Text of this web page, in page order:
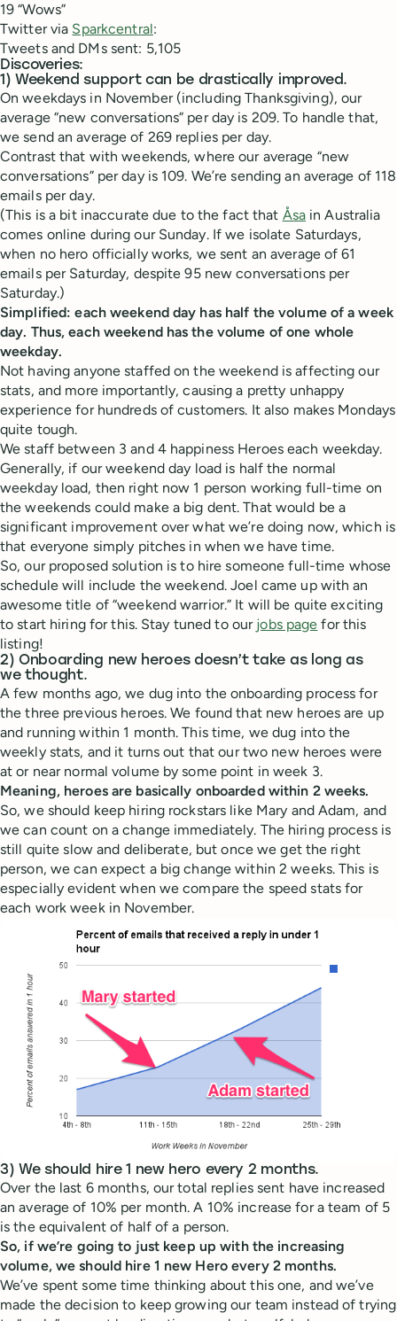
19 “Wows”
Twitter via Sparkcentral:
Tweets and DMs sent: 5,105
Discoveries:
1) Weekend support can be drastically improved.
On weekdays in November (including Thanksgiving), our
average “new conversations” per day is 209. To handle that,
we send an average of 269 replies per day.
Contrast that with weekends, where our average “new
conversations” per day is 109. We’re sending an average of 118
emails per day.
(This is a bit inaccurate due to the fact that Åsa in Australia
comes online during our Sunday. If we isolate Saturdays,
when no hero officially works, we sent an average of 61
emails per Saturday, despite 95 new conversations per
Saturday.)
Simplified: each weekend day has half the volume of a week
day. Thus, each weekend has the volume of one whole
weekday.
Not having anyone staffed on the weekend is affecting our
stats, and more importantly, causing a pretty unhappy
experience for hundreds of customers. It also makes Mondays
quite tough.
We staff between 3 and 4 happiness Heroes each weekday.
Generally, if our weekend day load is half the normal
weekday load, then right now 1 person working full-time on
the weekends could make a big dent. That would be a
significant improvement over what we’re doing now, which is
that everyone simply pitches in when we have time.
So, our proposed solution is to hire someone full-time whose
schedule will include the weekend. Joel came up with an
awesome title of “weekend warrior.” It will be quite exciting
to start hiring for this. Stay tuned to our jobs page for this
listing!
2) Onboarding new heroes doesn’t take as long as
we thought.
A few months ago, we dug into the onboarding process for
the three previous heroes. We found that new heroes are up
and running within 1 month. This time, we dug into the
weekly stats, and it turns out that our two new heroes were
at or near normal volume by some point in week 3.
Meaning, heroes are basically onboarded within 2 weeks.
So, we should keep hiring rockstars like Mary and Adam, and
we can count on a change immediately. The hiring process is
still quite slow and deliberate, but once we get the right
person, we can expect a big change within 2 weeks. This is
especially evident when we compare the speed stats for
each work week in November.
3) We should hire 1 new hero every 2 months.
Over the last 6 months, our total replies sent have increased
an average of 10% per month. A 10% increase for a team of 5
is the equivalent of half of a person.
So, if we’re going to just keep up with the increasing
volume, we should hire 1 new Hero every 2 months.
We’ve spent some time thinking about this one, and we’ve
made the decision to keep growing our team instead of trying